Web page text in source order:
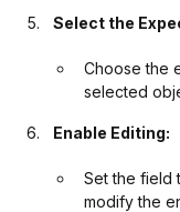
Select the
Choose the
selected
Enable Editing:
Set the field
modify the